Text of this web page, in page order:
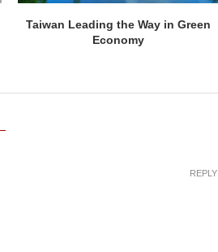
Taiwan Leading the Way in Green
Economy
REPLY